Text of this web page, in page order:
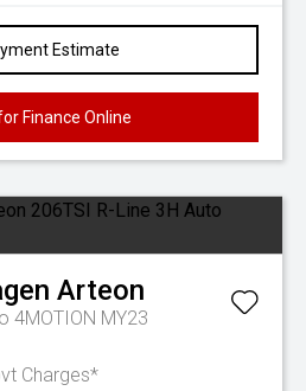
Estimate
Finance Online
Arteon
4MOTION MY23
Charges*